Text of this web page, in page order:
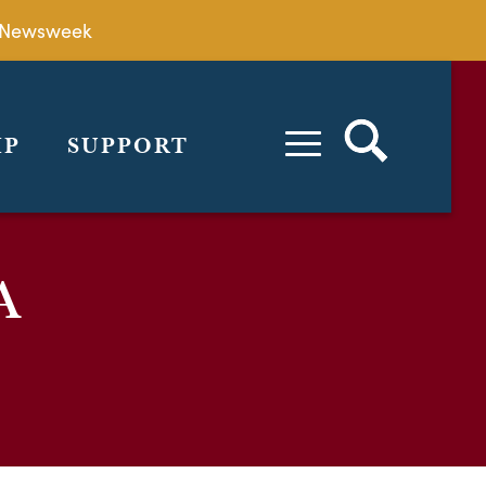
SUPPORT